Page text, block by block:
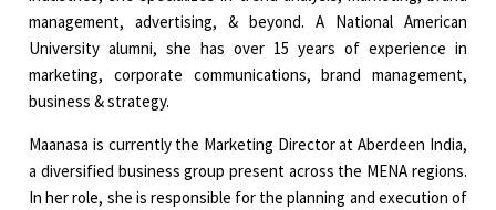
management, advertising, & beyond. A National American
University alumni, she has over 15 years of experience in
marketing, corporate communications, brand management,
business & strategy.
Maanasa is currently the Marketing Director at Aberdeen India,
a diversified business group present across the MENA regions.
In her role, she is responsible for the planning and execution of